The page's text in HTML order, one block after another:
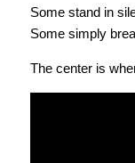
Some stand in
Some simply
The center is